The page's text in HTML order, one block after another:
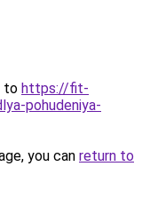
to https://fit-
pohudeniya-
you can return to